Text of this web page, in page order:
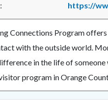
https://
Connections Program
with the outside world.
in the life of
program in Orange